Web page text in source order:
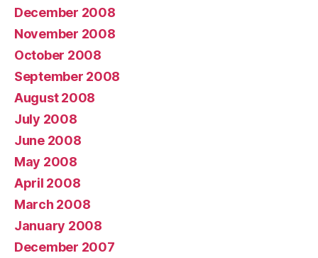
December 2008
November 2008
October 2008
September 2008
August 2008
July 2008
June 2008
May 2008
April 2008
March 2008
January 2008
December 2007